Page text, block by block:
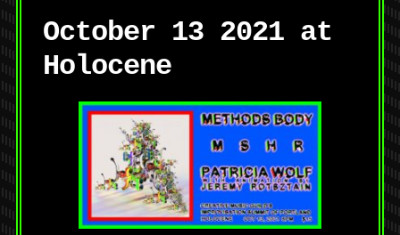
October 13 2021 at
Holocene